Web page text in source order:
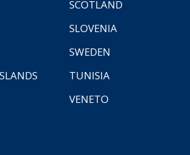
SCOTLAND
SLOVENIA
SWEDEN
TUNISIA
VENETO